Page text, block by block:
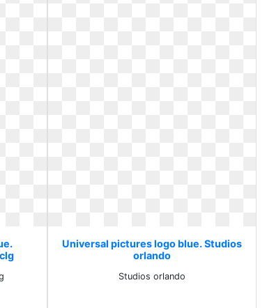
Universal pictures logo blue. Studios
orlando
Studios orlando